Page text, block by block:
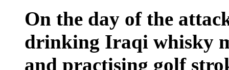
On the day of the
drinking Iraqi whisky
and practising golf